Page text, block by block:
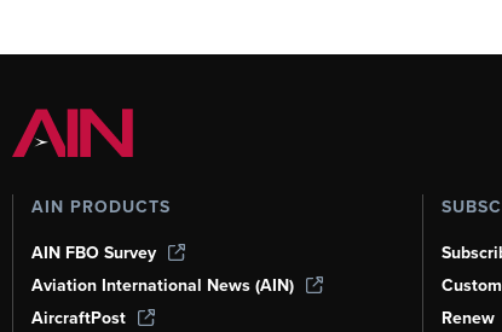
AIN PRODUCTS
AIN FBO Survey
Aviation International News (AIN)
AircraftPost
Renew